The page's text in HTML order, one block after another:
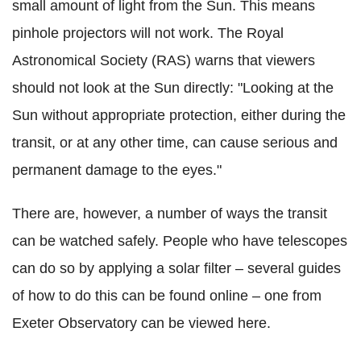
small amount of light from the Sun. This means
pinhole projectors will not work. The Royal
Astronomical Society (RAS) warns that viewers
should not look at the Sun directly: "Looking at the
Sun without appropriate protection, either during the
transit, or at any other time, can cause serious and
permanent damage to the eyes."
There are, however, a number of ways the transit
can be watched safely. People who have telescopes
can do so by applying a solar filter – several guides
of how to do this can be found online – one from
Exeter Observatory can be viewed here.